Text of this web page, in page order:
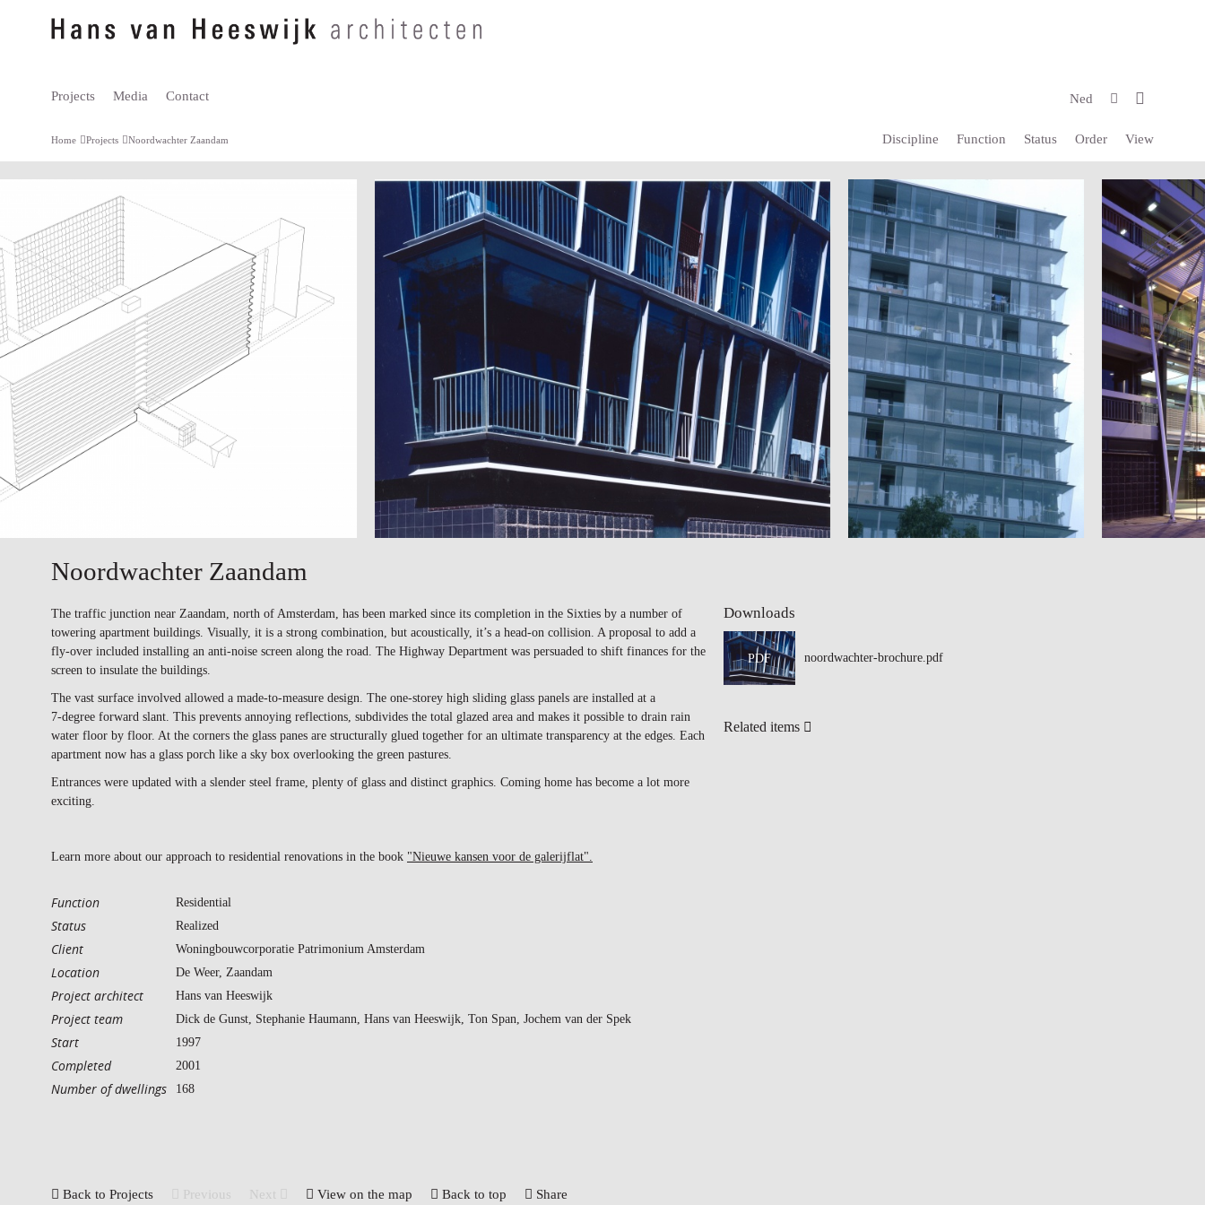
Projects Media Contact Ned
Home Projects Noordwachter Zaandam Discipline Function Status Order View
Noordwachter Zaandam
The traffic junction near Zaandam, north of Amsterdam, has been marked since its completion in the Sixties by a number of
towering apartment buildings. Visually, it is a strong combination, but acoustically, it’s a head-on collision. A proposal to add a
fly-over included installing an anti-noise screen along the road. The Highway Department was persuaded to shift finances for the
screen to insulate the buildings.
The vast surface involved allowed a made-to-measure design. The one-storey high sliding glass panels are installed at a
7-degree forward slant. This prevents annoying reflections, subdivides the total glazed area and makes it possible to drain rain
water floor by floor. At the corners the glass panes are structurally glued together for an ultimate transparency at the edges. Each
apartment now has a glass porch like a sky box overlooking the green pastures.
Entrances were updated with a slender steel frame, plenty of glass and distinct graphics. Coming home has become a lot more
exciting.
Learn more about our approach to residential renovations in the book "Nieuwe kansen voor de galerijflat".
Function Residential
Status Realized
Client Woningbouwcorporatie Patrimonium Amsterdam
Location De Weer, Zaandam
Project architect Hans van Heeswijk
Project team Dick de Gunst, Stephanie Haumann, Hans van Heeswijk, Ton Span, Jochem van der Spek
Start 1997
Completed 2001
Number of dwellings 168
Downloads
PDF noordwachter-brochure.pdf
Related items
Back to Projects Previous Next View on the map Back to top Share